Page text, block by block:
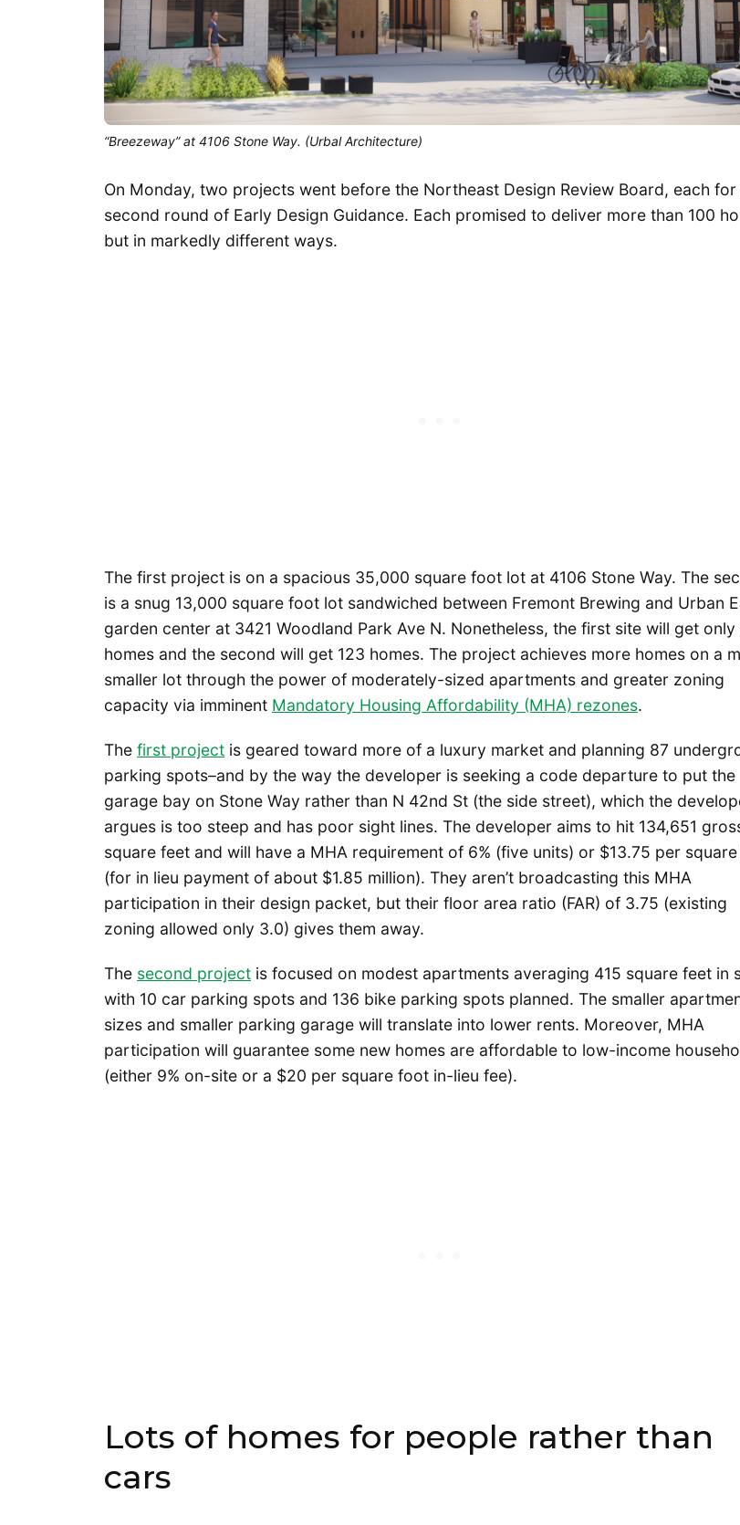
“Breezeway” at 4106 Stone Way. (Urbal Architecture)
On Monday, two projects went before the Northeast Design Review Board, each
second round of Early Design Guidance. Each promised to deliver more than 100
but in markedly different ways.
The first project is on a spacious 35,000 square foot lot at 4106 Stone Way. The
is a snug 13,000 square foot lot sandwiched between Fremont Brewing and Urban
garden center at 3421 Woodland Park Ave N. Nonetheless, the first site will get only
homes and the second will get 123 homes. The project achieves more homes on a
smaller lot through the power of moderately-sized apartments and greater zoning
capacity via imminent Mandatory Housing Affordability (MHA) rezones.
The first project is geared toward more of a luxury market and planning 87
parking spots–and by the way the developer is seeking a code departure to put the
garage bay on Stone Way rather than N 42nd St (the side street), which the
argues is too steep and has poor sight lines. The developer aims to hit 134,651
square feet and will have a MHA requirement of 6% (five units) or $13.75 per
(for in lieu payment of about $1.85 million). They aren’t broadcasting this MHA
participation in their design packet, but their floor area ratio (FAR) of 3.75 (existing
zoning allowed only 3.0) gives them away.
The second project is focused on modest apartments averaging 415 square feet in
with 10 car parking spots and 136 bike parking spots planned. The smaller
sizes and smaller parking garage will translate into lower rents. Moreover, MHA
participation will guarantee some new homes are affordable to low-income
(either 9% on-site or a $20 per square foot in-lieu fee).
Lots of homes for people rather than
cars